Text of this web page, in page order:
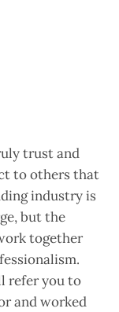
trust and
to others that
industry is
but the
together
refer you to
and worked